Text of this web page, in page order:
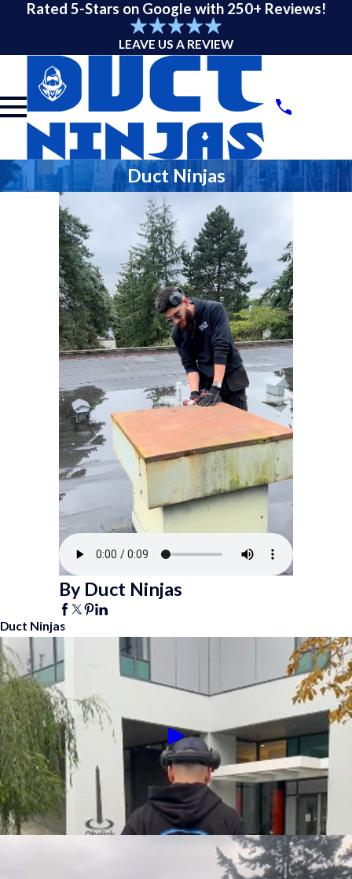
Rated 5-Stars on Google with 250+ Reviews!
LEAVE US A REVIEW
Duct Ninjas
By Duct Ninjas
Duct Ninjas